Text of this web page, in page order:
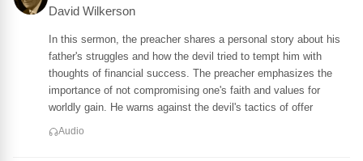
David Wilkerson
In this sermon, the preacher shares a personal story about his
father's struggles and how the devil tried to tempt him with
thoughts of financial success. The preacher emphasizes the
importance of not compromising one's faith and values for
worldly gain. He warns against the devil's tactics of offer
Audio